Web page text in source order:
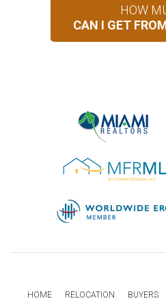
HOW
CAN I GET
HOME RELOCATION BUYERS